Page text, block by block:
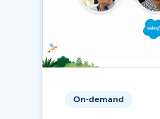
On-demand